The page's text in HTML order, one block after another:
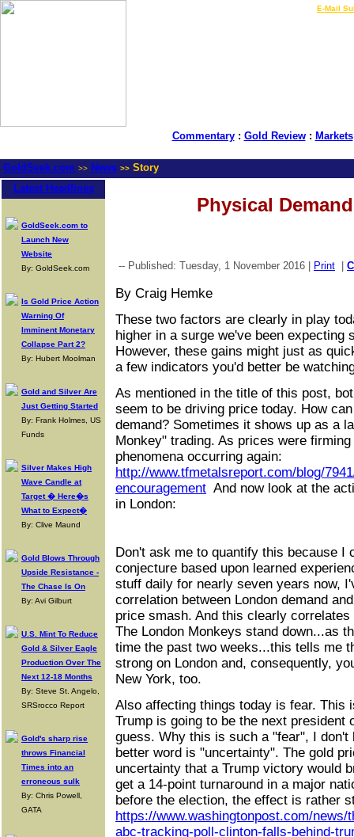
E-Mail
Commentary: Gold Review: Markets
GoldSeek.com >> News >> Story
Latest Headlines
GoldSeek.com to
Launch New
Website
By: GoldSeek.com
Is Gold Price Action
Warning Of
Imminent Monetary
Collapse Part 2?
By: Hubert Moolman
Gold and Silver Are
Just Getting Started
By: Frank Holmes, US
Funds
Silver Makes High
Wave Candle at
Target � Here�s
What to Expect�
By: Clive Maund
Gold Blows Through
Upside Resistance -
The Chase Is On
By: Avi Gilburt
U.S. Mint To Reduce
Gold & Silver Eagle
Production Over The
Next 12-18 Months
By: Steve St. Angelo,
SRSrocco Report
Gold's sharp rise
throws Financial
Times into an
erroneous sulk
By: Chris Powell,
GATA
Physical
-- Published: Tuesday, 1 November 2016 | Print
By Craig Hemke
These two factors are clearly in play
higher in a surge we've been expecting
However, these gains might just as
a few indicators you'd better be
As mentioned in the title of this post,
seem to be driving price today. How
demand? Sometimes it shows up as a
Monkey" trading. As prices were
phenomena occurring again:
http://www.tfmetalsreport.com/blog/
encouragement And now look at the
in London:
Don't ask me to quantify this because I
conjecture based upon learned
stuff daily for nearly seven years now,
correlation between London demand
price smash. And this clearly
The London Monkeys stand down...as
time the past two weeks...this tells me
strong on London and, consequently,
New York, too.
Also affecting things today is fear. This
Trump is going to be the next president
guess. Why this is such a "fear", I don't
better word is "uncertainty". The gold
uncertainty that a Trump victory would
get a 14-point turnaround in a major
before the election, the effect is rather
https://www.washingtonpost.com/news/
abc-tracking-poll-clinton-falls-behind-